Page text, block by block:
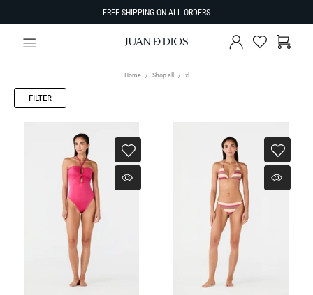
FREE SHIPPING ON ALL ORDERS
Home Shop all xl
FILTER